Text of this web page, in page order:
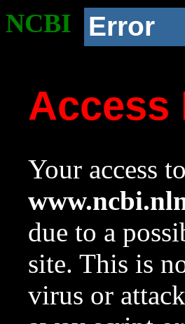
NCBI Error
Access
Your access
due to a
site. This is
virus or